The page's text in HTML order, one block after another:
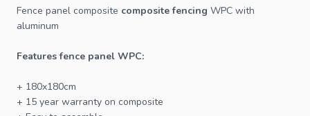
Fence panel composite composite fencing WPC with
aluminum
Featuresfence panel WPC:
+ 180x180cm
+ 15 year warranty on composite